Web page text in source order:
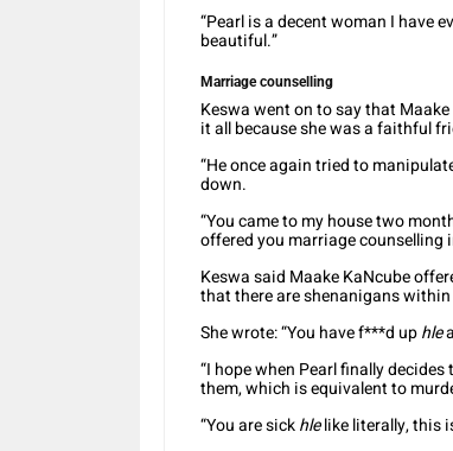
“Pearl is a decent woman I have
beautiful.”
Marriage counselling
Keswa went on to say that
it all because she was a faithful
“He once again tried to
down.
“You came to my house two
offered you marriage counselling
Keswa said Maake KaNcube
that there are shenanigans
She wrote: “You have f***d uphle
“I hope when Pearl finally
them, which is equivalent to
“You are sickhlelike literally, this